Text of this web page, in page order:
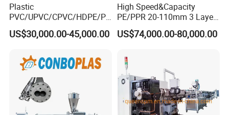
Plastic
PVC/UPVC/CPVC/HDPE/PP
R/LDPE/PPR/ Drip Irrigation
Hose/Conduit
Pipe Tube/Sheet
Extruder/Extrusion
Production Making Machine
Price
US$30,000.00-45,000.00
High Speed&Capacity
PE/PPR 20-110mm 3 Layer
Pipe Extrusion Line
US$74,000.00-80,000.00